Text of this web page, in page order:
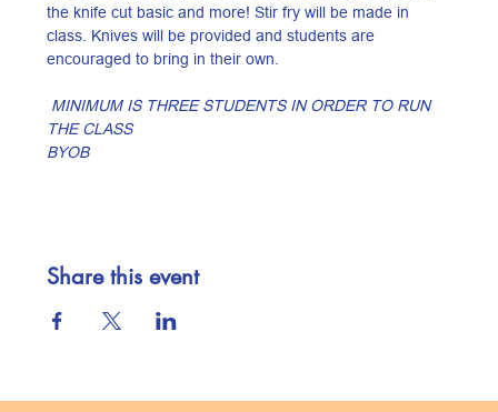
the knife cut basic and more! Stir fry will be made in
class. Knives will be provided and students are
encouraged to bring in their own.
THE CLASS
BYOB
Share this event